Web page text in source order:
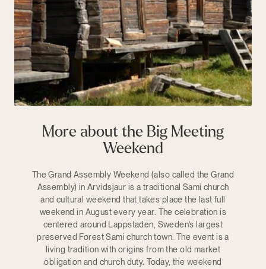
More about the Big Meeting
Weekend
The Grand Assembly Weekend (also called the Grand
Assembly) in Arvidsjaur is a traditional Sami church
and cultural weekend that takes place the last full
weekend in August every year. The celebration is
centered around Lappstaden, Sweden’s largest
preserved Forest Sami church town. The event is a
living tradition with origins from the old market
obligation and church duty. Today, the weekend